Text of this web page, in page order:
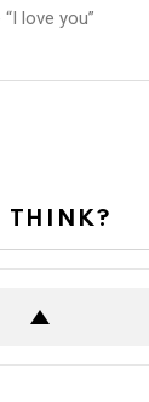
love you”
THINK?